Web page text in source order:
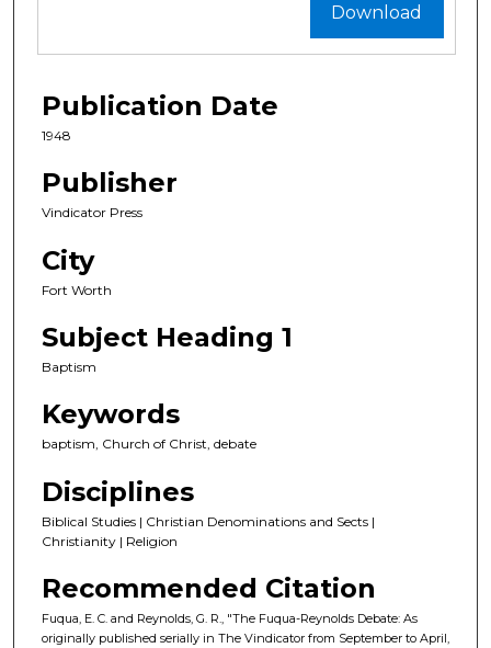
Download
Publication Date
1948
Publisher
Vindicator Press
City
Fort Worth
Subject Heading 1
Baptism
Keywords
baptism, Church of Christ, debate
Disciplines
Biblical Studies | Christian Denominations and Sects |
Christianity | Religion
Recommended Citation
Fuqua, E. C. and Reynolds, G. R., "The Fuqua-Reynolds Debate: As
originally published serially in The Vindicator from September to April,